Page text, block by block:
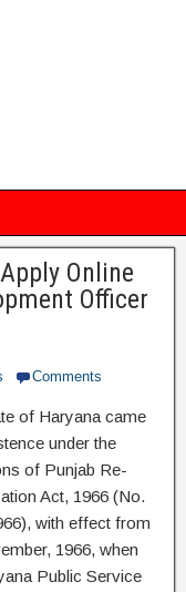
Online
Officer
Comments
of Haryana came
under the
of Punjab Re-
Act, 1966 (No.
with effect from
1966, when
Public Service